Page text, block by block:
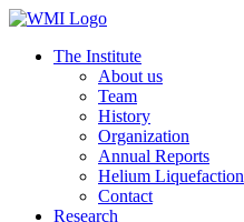
The Institute
About us
Team
History
Organization
Annual Reports
Helium Liquefaction
Contact
Research